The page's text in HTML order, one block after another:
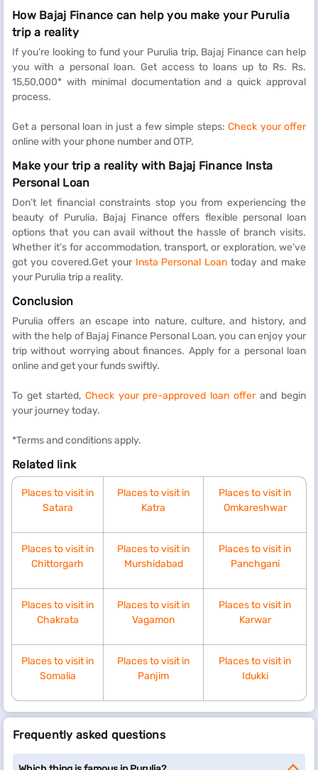
How Bajaj Finance can help you make your Purulia
trip a reality
If you’re looking to fund your Purulia trip, Bajaj Finance can help
you with a personal loan. Get access to loans up to Rs. Rs.
15,50,000* with minimal documentation and a quick approval
process.
Get a personal loan in just a few simple steps:Check your offer
online with your phone number and OTP.
Make your trip a reality with Bajaj Finance Insta
Personal Loan
Don’t let financial constraints stop you from experiencing the
beauty of Purulia. Bajaj Finance offers flexible personal loan
options that you can avail without the hassle of branch visits.
Whether it’s for accommodation, transport, or exploration, we’ve
got you covered.Get your Insta Personal Loan today and make
your Purulia trip a reality.
Conclusion
Purulia offers an escape into nature, culture, and history, and
with the help of Bajaj Finance Personal Loan, you can enjoy your
trip without worrying about finances. Apply for a personal loan
online and get your funds swiftly.
To get started, Check your pre-approved loan offerand begin
your journey today.
*Terms and conditions apply.
Related link
Places to visit in
Satara
Places to visit in
Katra
Places to visit in
Omkareshwar
Places to visit in
Chittorgarh
Places to visit in
Murshidabad
Places to visit in
Panchgani
Places to visit in
Chakrata
Places to visit in
Vagamon
Places to visit in
Karwar
Places to visit in
Somalia
Places to visit in
Panjim
Places to visit in
Idukki
Frequently asked questions